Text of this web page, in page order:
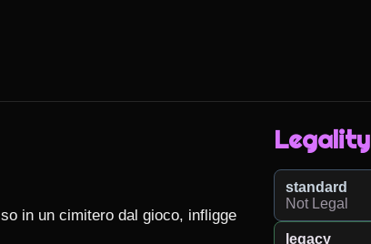
in un cimitero dal gioco, infligge
Legality
standard
Not Legal
legacy